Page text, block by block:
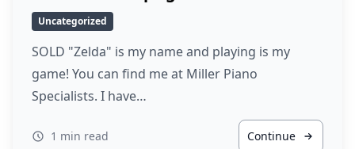
Uncategorized
SOLD "Zelda" is my name and playing is my
game! You can find me at Miller Piano
Specialists. I have…
1 min read Continue